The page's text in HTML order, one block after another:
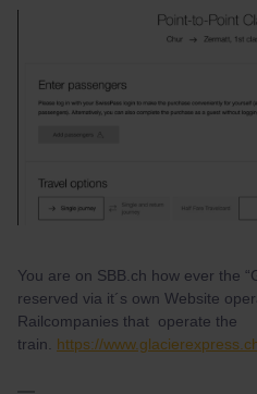
You are on SBB.ch how ever the
reserved via it´s own Website
Railcompanies that operate the
train. https://